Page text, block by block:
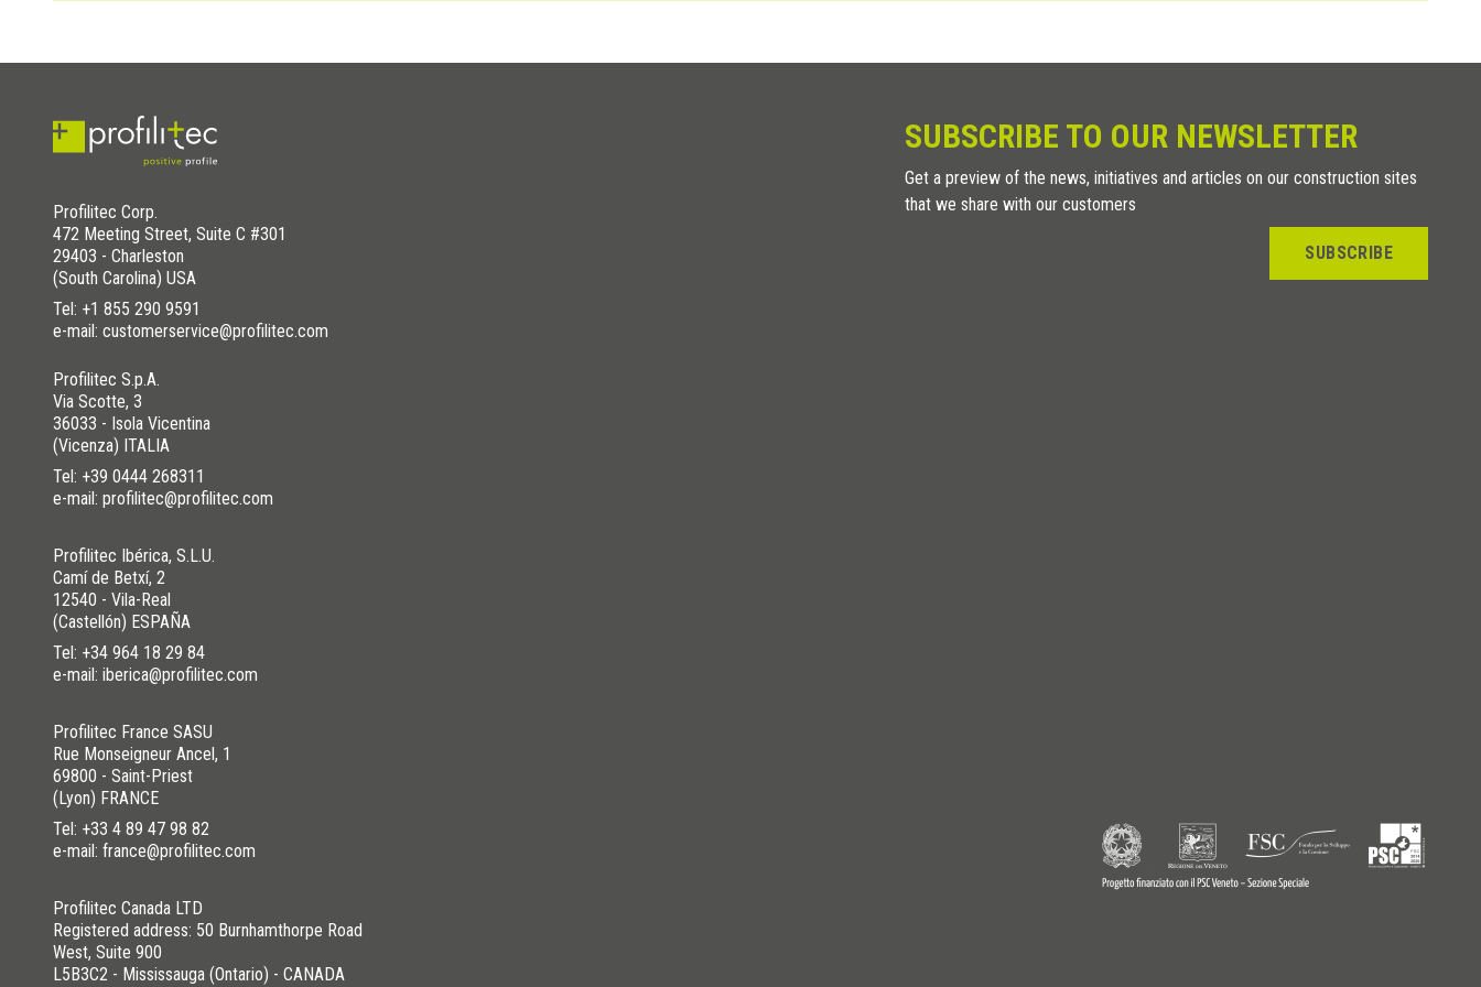
DOWNLOAD THE IMAGE HERE
WAS THIS HELPFUL YOU FOR SOLVE?
YES YES , IT WAS HELPFUL
NO I HAVE NOT SOLVED
NO I HAVE NOT SOLVED
YES YES , IT WAS HELPFUL
Profilitec Corp.
472 Meeting Street, Suite C #301
29403 - Charleston
(South Carolina) USA
Tel: +1 855 290 9591
e-mail: customerservice@profilitec.com
Profilitec S.p.A.
Via Scotte, 3
36033 - Isola Vicentina
(Vicenza) ITALIA
Tel: +39 0444 268311
e-mail: profilitec@profilitec.com
Profilitec Ibérica, S.L.U.
Camí de Betxí, 2
12540 - Vila-Real
(Castellón) ESPAÑA
Tel: +34 964 18 29 84
e-mail: iberica@profilitec.com
Profilitec France SASU
Rue Monseigneur Ancel, 1
69800 - Saint-Priest
(Lyon) FRANCE
Tel: +33 4 89 47 98 82
e-mail: france@profilitec.com
Profilitec Canada LTD
Registered address: 50 Burnhamthorpe Road
West, Suite 900
L5B3C2 - Mississauga (Ontario) - CANADA
SUBSCRIBE TO OUR NEWSLETTER
Get a preview of the news, initiatives and articles on our construction sites
that we share with our customers
SUBSCRIBE